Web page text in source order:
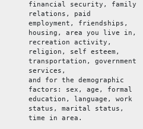
financial security, family
relations, paid
employment, friendships,
housing, area you live in,
recreation activity,
religion, self esteem,
transportation, government
services,
and for the demographic
factors: sex, age, formal
education, language, work
status, marital status,
time in area.